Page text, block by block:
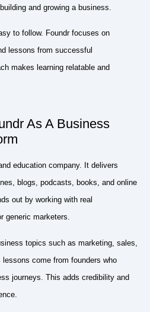
and growing a business.
to follow. Foundr focuses on
lessons from successful
makes learning relatable and
As A Business
education company. It delivers
blogs, podcasts, books, and online
out by working with real
generic marketers.
topics such as marketing, sales,
lessons come from founders who
journeys. This adds credibility and